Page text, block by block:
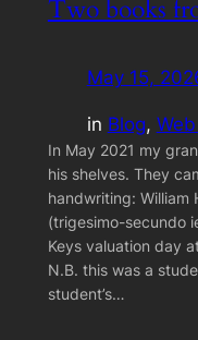
Two books
May 15,
in Blog,
In May 2021 my
his shelves. They
handwriting: William
(trigesimo-secundo
Keys valuation day
N.B. this was a
student’s…